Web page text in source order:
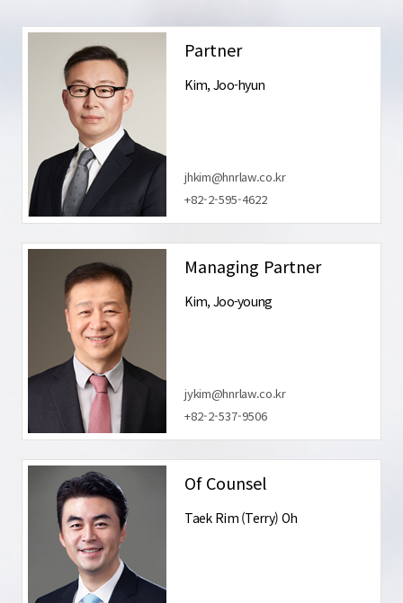
Partner
Kim, Joo-hyun
jhkim@hnrlaw.co.kr
+82-2-595-4622
Managing Partner
Kim, Joo-young
jykim@hnrlaw.co.kr
+82-2-537-9506
Of Counsel
Taek Rim (Terry) Oh